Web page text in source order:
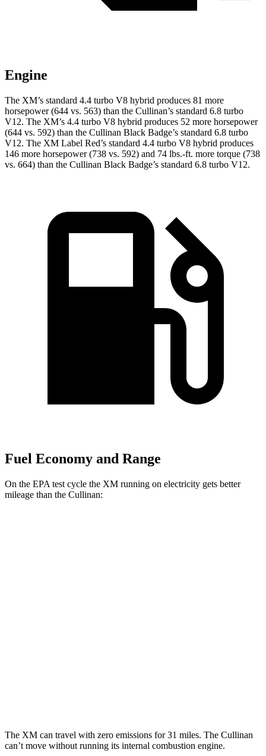
Engine
The XM’s standard 4.4 turbo V8 hybrid produces 81 more
horsepower (644 vs. 563) than the Cullinan’s standard 6.8 turbo
V12. The XM’s 4.4 turbo V8 hybrid produces 52 more horsepower
(644 vs. 592) than the Cullinan Black Badge’s standard 6.8 turbo
V12. The XM Label Red’s standard 4.4 turbo V8 hybrid produces
146 more horsepower (738 vs. 592) and 74 lbs.-ft. more torque (738
vs. 664) than the Cullinan Black Badge’s standard 6.8 turbo V12.
Fuel Economy and Range
On the EPA test cycle the XM running on electricity gets better
mileage than the Cullinan:
The XM can travel with zero emissions for 31 miles. The Cullinan
can’t move without running its internal combustion engine.